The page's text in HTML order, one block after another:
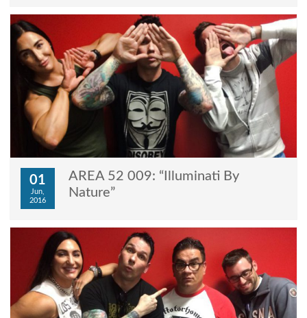
01
Jun,
2016
AREA 52 009: “Illuminati By
Nature”